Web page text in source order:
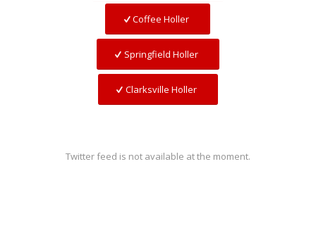
Coffee Holler
Springfield Holler
Clarksville Holler
Twitter feed is not available at the moment.